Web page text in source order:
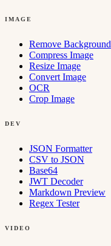
IMAGE
Remove Background
Compress Image
Resize Image
Convert Image
OCR
Crop Image
DEV
JSON Formatter
CSV to JSON
Base64
JWT Decoder
Markdown Preview
Regex Tester
VIDEO